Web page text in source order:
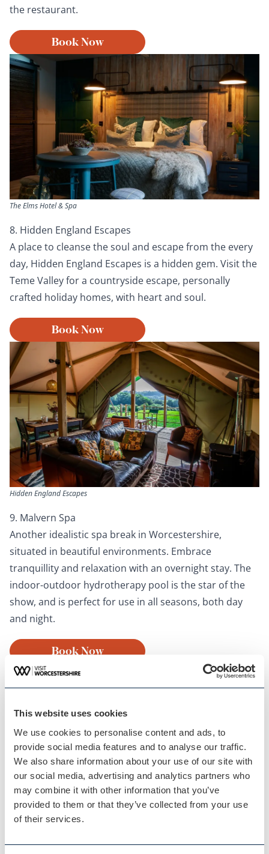
This website uses cookies
We use cookies to personalise content and ads, to
provide social media features and to analyse our traffic.
We also share information about your use of our site with
our social media, advertising and analytics partners who
may combine it with other information that you’ve
provided to them or that they’ve collected from your use
of their services.
the restaurant.
Book Now
The Elms Hotel & Spa
8. Hidden England Escapes
A place to cleanse the soul and escape from the every
day, Hidden England Escapes is a hidden gem. Visit the
Teme Valley for a countryside escape, personally
crafted holiday homes, with heart and soul.
Book Now
Hidden England Escapes
9. Malvern Spa
Another idealistic spa break in Worcestershire,
situated in beautiful environments. Embrace
tranquillity and relaxation with an overnight stay. The
indoor-outdoor hydrotherapy pool is the star of the
show, and is perfect for use in all seasons, both day
and night.
Book Now
Malvern Spa